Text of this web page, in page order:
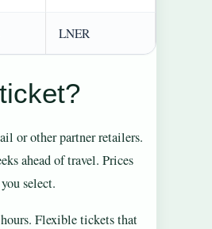
LNER
or other partner retailers.
ahead of travel. Prices
select.
Flexible tickets that